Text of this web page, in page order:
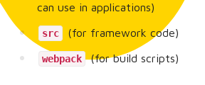
can use in applications)
src (for framework code)
webpack (for build scripts)